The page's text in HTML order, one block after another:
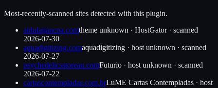
Most-recently-scanned sites detected with this plugin.
aldulaijancpa.comtheme unknown · HostGator· scanned
2026-07-30
aquadigitizing.comaquadigitizing · host unknown · scanned
2026-07-27
psychedelicsstoreau.comFuturio · host unknown · scanned
2026-07-22
cartascontempladas.com.brLuME Cartas Contempladas · host